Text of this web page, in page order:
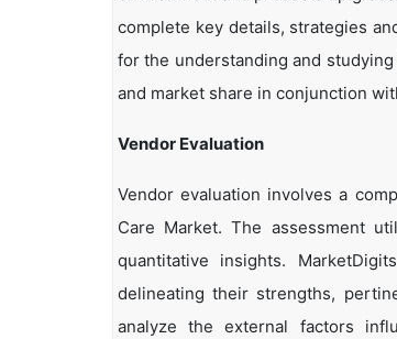
complete key details, strategies
for the understanding and
and market share in conjunction
Vendor Evaluation
Vendor evaluation involves a
Care Market. The assessment
quantitative insights.
delineating their strengths,
analyze the external factors